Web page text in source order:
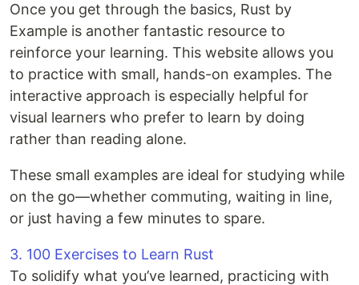
Once you get through the basics, Rust by
Example is another fantastic resource to
reinforce your learning. This website allows you
to practice with small, hands-on examples. The
interactive approach is especially helpful for
visual learners who prefer to learn by doing
rather than reading alone.
These small examples are ideal for studying while
on the go—whether commuting, waiting in line,
or just having a few minutes to spare.
3. 100 Exercises to Learn Rust
To solidify what you’ve learned, practicing with